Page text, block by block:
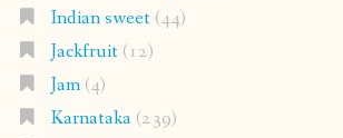
Indian sweet(44)
Jackfruit(12)
Jam(4)
Karnataka(239)